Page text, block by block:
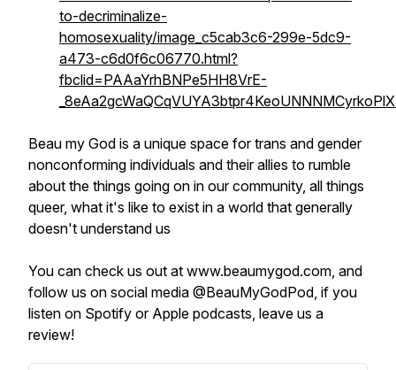
to-decriminalize-
homosexuality/image_c5cab3c6-299e-5dc9-
a473-c6d0f6c06770.html?
fbclid=PAAaYrhBNPe5HH8VrE-
Beau my God is a unique space for trans and gender
nonconforming individuals and their allies to rumble
about the things going on in our community, all things
queer, what it's like to exist in a world that generally
doesn't understand us
You can check us out at www.beaumygod.com, and
follow us on social media @BeauMyGodPod, if you
listen on Spotify or Apple podcasts, leave us a
review!